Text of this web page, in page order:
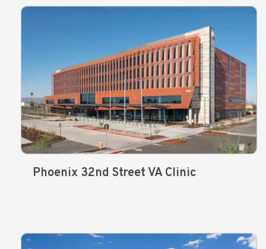
Phoenix 32nd Street VA Clinic